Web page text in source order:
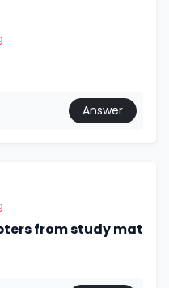
Answer
from study mat